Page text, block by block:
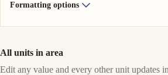
Formatting options
All units in area
Edit any value and every other unit updates